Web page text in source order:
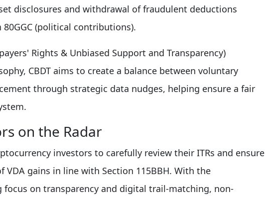
disclosures and withdrawal of fraudulent deductions
(political contributions).
Rights & Unbiased Support and Transparency)
CBDT aims to create a balance between voluntary
through strategic data nudges, helping ensure a fair
on the Radar
investors to carefully review their ITRs and ensure
VDA gains in line with Section 115BBH. With the
focus on transparency and digital trail-matching, non-